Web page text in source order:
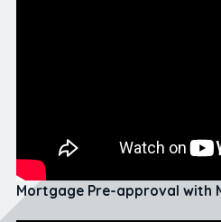
Mortgage Pre-approval with